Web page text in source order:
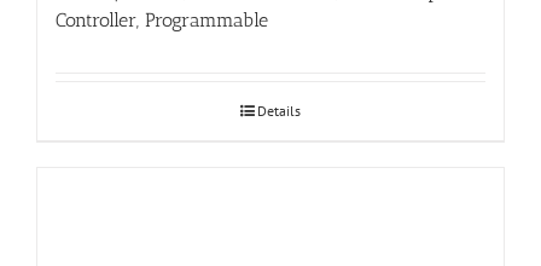
Controller, Programmable
Details